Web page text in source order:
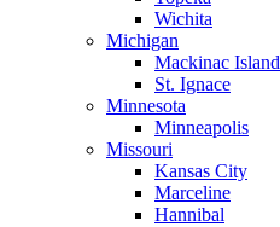
Wichita
Michigan
Mackinac Island
St. Ignace
Minnesota
Minneapolis
Missouri
Kansas City
Marceline
Hannibal